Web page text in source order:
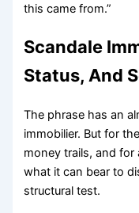
this came from.”
Scandale
Status, And
The phrase has an
immobilier. But for
money trails, and for
what it can bear to
structural test.